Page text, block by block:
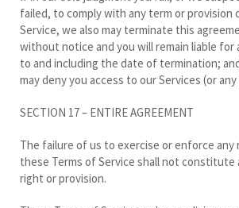
failed, to comply with any term or provision
Service, we also may terminate this
without notice and you will remain liable for
to and including the date of termination;
may deny you access to our Services (or
SECTION 17 – ENTIRE AGREEMENT
The failure of us to exercise or enforce
these Terms of Service shall not constitute
right or provision.